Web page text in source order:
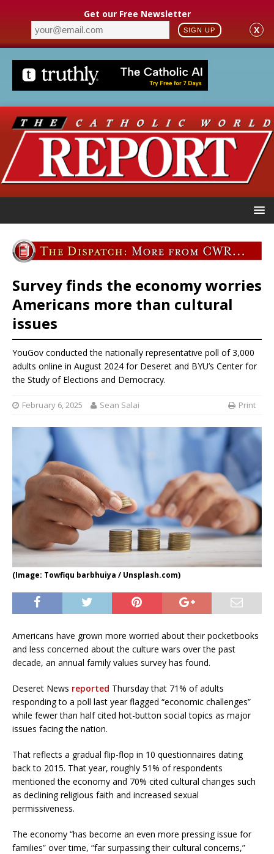
Get our Free Newsletter
SIGN UP X
Survey finds the economy worries
Americans more than cultural
issues
YouGov conducted the nationally representative poll of 3,000
adults online in August 2024 for Deseret and BYU’s Center for
the Study of Elections and Democracy.
February 6, 2025 Sean Salai Print
(Image: Towfiqu barbhuiya / Unsplash.com)
Americans have grown more worried about their pocketbooks
and less concerned about the culture wars over the past
decade, an annual family values survey has found.
Deseret News reported Thursday that 71% of adults
responding to a poll last year flagged “economic challenges”
while fewer than half cited hot-button social topics as major
issues facing the nation.
That reflects a gradual flip-flop in 10 questionnaires dating
back to 2015. That year, roughly 51% of respondents
mentioned the economy and 70% cited cultural changes such
as declining religious faith and increased sexual
permissiveness.
The economy “has become an even more pressing issue for
families” over time, “far surpassing their cultural concerns,”